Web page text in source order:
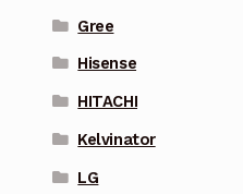
Gree
Hisense
HITACHI
Kelvinator
LG